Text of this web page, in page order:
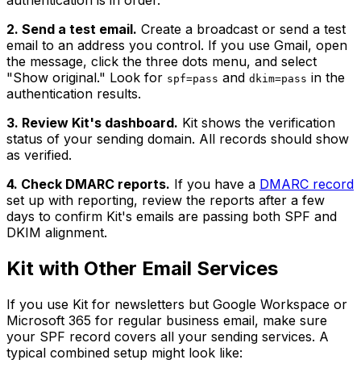
2. Send a test email. Create a broadcast or send a test
email to an address you control. If you use Gmail, open
the message, click the three dots menu, and select
"Show original." Look for spf=pass and dkim=pass in the
authentication results.
3. Review Kit's dashboard. Kit shows the verification
status of your sending domain. All records should show
as verified.
4. Check DMARC reports. If you have a DMARC record
set up with reporting, review the reports after a few
days to confirm Kit's emails are passing both SPF and
DKIM alignment.
Kit with Other Email Services
If you use Kit for newsletters but Google Workspace or
Microsoft 365 for regular business email, make sure
your SPF record covers all your sending services. A
typical combined setup might look like: